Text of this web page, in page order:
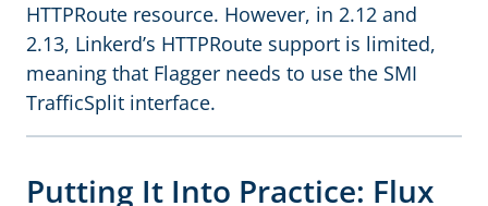
HTTPRoute resource. However, in 2.12 and
2.13, Linkerd’s HTTPRoute support is limited,
meaning that Flagger needs to use the SMI
TrafficSplit interface.
Putting It Into Practice: Flux